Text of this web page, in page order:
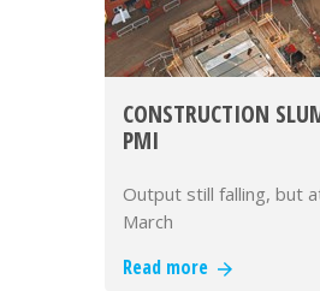
CONSTRUCTION
PMI
Output still falling, but
March
Read more